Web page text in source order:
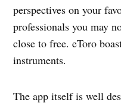
perspectives on your
professionals you may
close to free. eToro
instruments.
The app itself is well